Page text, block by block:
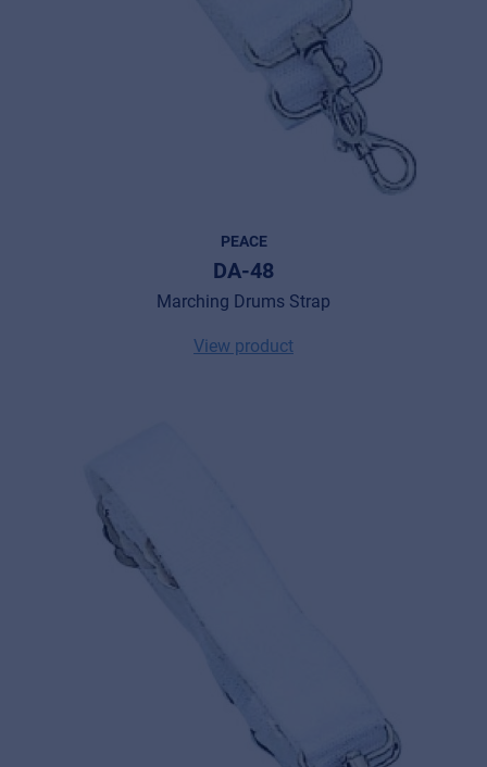
PEACE
DA-48
Marching Drums Strap
View product